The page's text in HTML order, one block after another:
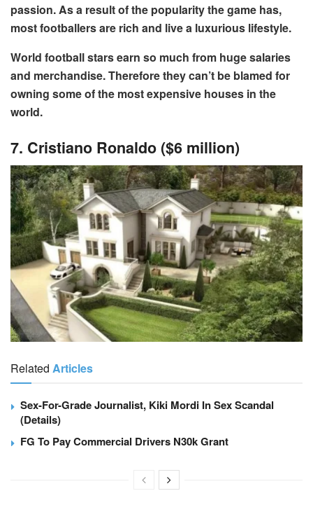
passion. As a result of the popularity the game has,
most footballers are rich and live a luxurious lifestyle.
World football stars earn so much from huge salaries
and merchandise. Therefore they can’t be blamed for
owning some of the most expensive houses in the
world.
7. Cristiano Ronaldo ($6 million)
Related Articles
Sex-For-Grade Journalist, Kiki Mordi In Sex Scandal
(Details)
FG To Pay Commercial Drivers N30k Grant